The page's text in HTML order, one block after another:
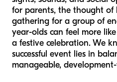
for parents, the thought of
gathering for a group of
year-olds can feel more
a festive celebration. We
successful event lies in
manageable,